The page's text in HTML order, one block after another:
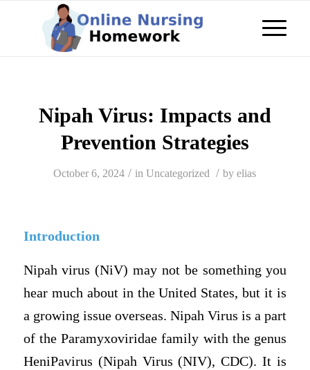
Nipah Virus: Impacts and
Prevention Strategies
October 6, 2024 / inUncategorized / byelias
Introduction
Nipah virus (NiV) may not be something you
hear much about in the United States, but it is
a growing issue overseas. Nipah Virus is a part
of the Paramyxoviridae family with the genus
HeniPavirus (Nipah Virus (NIV), CDC). It is